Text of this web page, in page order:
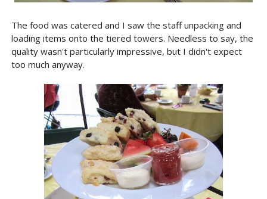
The food was catered and I saw the staff unpacking and
loading items onto the tiered towers. Needless to say, the
quality wasn't particularly impressive, but I didn't expect
too much anyway.